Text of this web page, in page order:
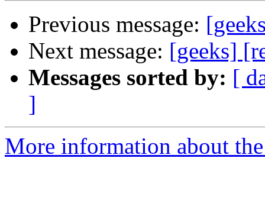
Previous message:
Next message: [geeks]
Messages sorted by: [
]
More information about